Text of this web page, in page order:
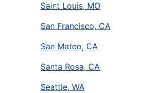
Saint Louis, MO
San Francisco, CA
San Mateo, CA
Santa Rosa, CA
Seattle, WA